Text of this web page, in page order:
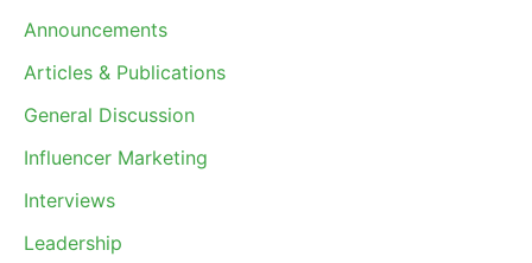
Announcements
Articles & Publications
General Discussion
Influencer Marketing
Interviews
Leadership